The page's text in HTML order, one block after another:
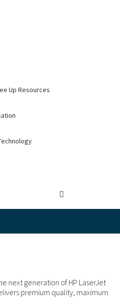
Up Resources
next generation of HP LaserJet
premium quality, maximum